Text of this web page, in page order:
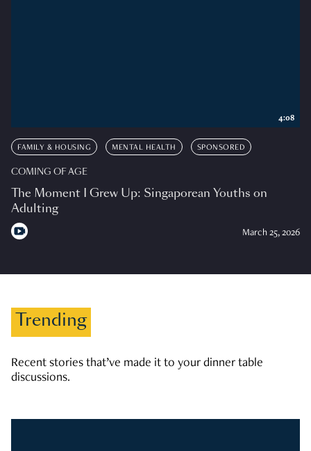
FAMILY & HOUSING MENTAL HEALTH SPONSORED
COMING OF AGE
The Moment I Grew Up: Singaporean Youths on
Adulting
March 25, 2026
4:08
Trending
Recent stories that’ve made it to your dinner table
discussions.